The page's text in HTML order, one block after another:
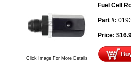
Click Image For More Details
Fuel Cell
Part #:
Price: $